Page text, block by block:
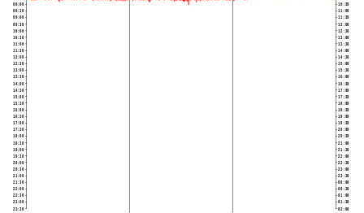
08:00
08:30
09:00
09:30
10:00
10:30
11:00
11:30
12:00
12:30
13:00
13:30
14:00
14:30
15:00
15:30
16:00
16:30
17:00
17:30
18:00
18:30
19:00
19:30
20:00
20:30
21:00
21:30
22:00
22:30
23:00
23:30
10:30
11:00
11:30
12:00
12:30
13:00
13:30
14:00
14:30
15:00
15:30
16:00
16:30
17:00
17:30
18:00
18:30
19:00
19:30
20:00
20:30
21:00
21:30
22:00
22:30
23:00
23:30
00:00
00:30
01:00
01:30
02:00